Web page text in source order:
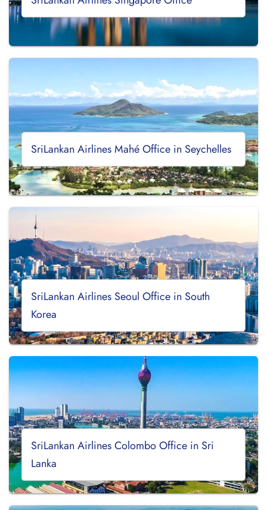
SriLankan Airlines Mahé Office in Seychelles
SriLankan Airlines Seoul Office in South
Korea
SriLankan Airlines Colombo Office in Sri
Lanka